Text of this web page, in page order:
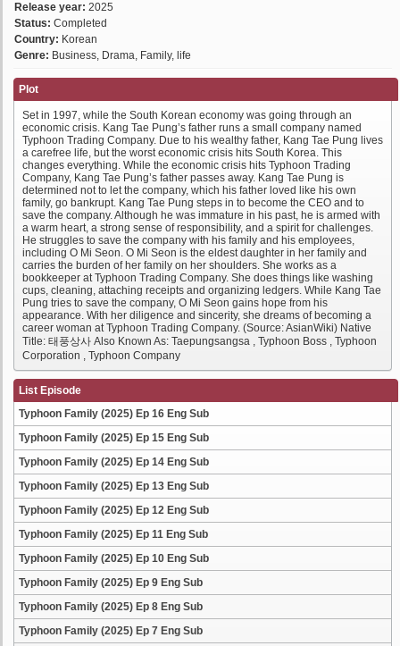
Release year: 2025
Status: Completed
Country: Korean
Genre: Business, Drama, Family, life
Plot
Set in 1997, while the South Korean economy was going through an
economic crisis. Kang Tae Pung’s father runs a small company named
Typhoon Trading Company. Due to his wealthy father, Kang Tae Pung lives
a carefree life, but the worst economic crisis hits South Korea. This
changes everything. While the economic crisis hits Typhoon Trading
Company, Kang Tae Pung’s father passes away. Kang Tae Pung is
determined not to let the company, which his father loved like his own
family, go bankrupt. Kang Tae Pung steps in to become the CEO and to
save the company. Although he was immature in his past, he is armed with
a warm heart, a strong sense of responsibility, and a spirit for challenges.
He struggles to save the company with his family and his employees,
including O Mi Seon. O Mi Seon is the eldest daughter in her family and
carries the burden of her family on her shoulders. She works as a
bookkeeper at Typhoon Trading Company. She does things like washing
cups, cleaning, attaching receipts and organizing ledgers. While Kang Tae
Pung tries to save the company, O Mi Seon gains hope from his
appearance. With her diligence and sincerity, she dreams of becoming a
career woman at Typhoon Trading Company. (Source: AsianWiki) Native
Title: 태풍상사 Also Known As: Taepungsangsa , Typhoon Boss , Typhoon
Corporation , Typhoon Company
List Episode
Typhoon Family (2025) Ep 16 Eng Sub
Typhoon Family (2025) Ep 15 Eng Sub
Typhoon Family (2025) Ep 14 Eng Sub
Typhoon Family (2025) Ep 13 Eng Sub
Typhoon Family (2025) Ep 12 Eng Sub
Typhoon Family (2025) Ep 11 Eng Sub
Typhoon Family (2025) Ep 10 Eng Sub
Typhoon Family (2025) Ep 9 Eng Sub
Typhoon Family (2025) Ep 8 Eng Sub
Typhoon Family (2025) Ep 7 Eng Sub